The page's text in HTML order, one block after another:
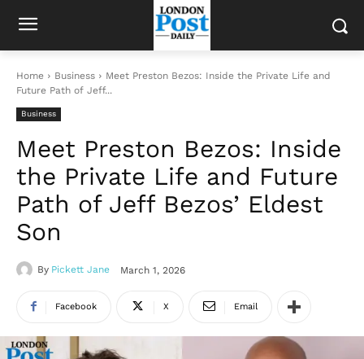
Home Business
Meet Preston Bezos: Inside the Private Life and
Future Path of Jeff...
Business
Meet Preston Bezos: Inside
the Private Life and Future
Path of Jeff Bezos’ Eldest
Son
By Pickett Jane March 1, 2026
Facebook X Email